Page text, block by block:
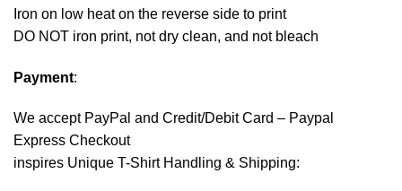
Iron on low heat on the reverse side to print
DO NOT iron print, not dry clean, and not bleach
Payment:
We accept PayPal and Credit/Debit Card – Paypal
Express Checkout
inspires Unique T-Shirt Handling & Shipping: